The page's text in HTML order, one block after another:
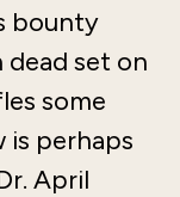
bounty
dead set on
some
is perhaps
April